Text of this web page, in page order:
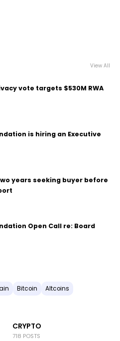
View All
vote targets $530M RWA
is hiring an Executive
years seeking buyer before
Open Call re: Board
Bitcoin Altcoins
CRYPTO
718 POSTS